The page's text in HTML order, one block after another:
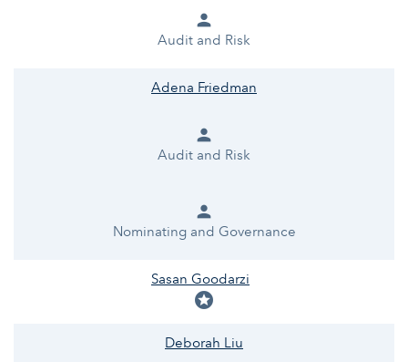
person
Audit and Risk
Adena Friedman
person
Audit and Risk
person
Nominating and Governance
Sasan Goodarzi
stars
Deborah Liu